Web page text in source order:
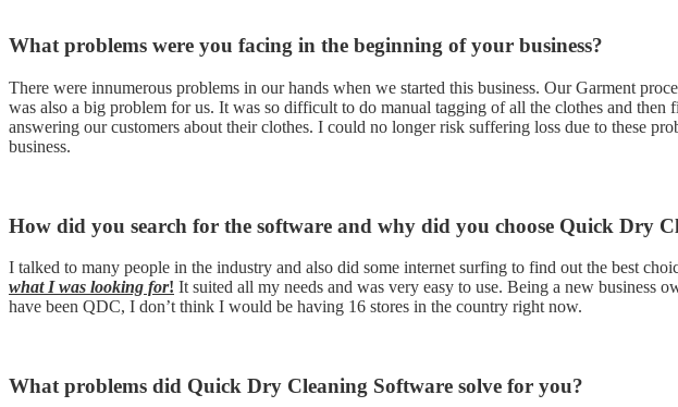
What problems were you facing in the beginning of your business?
There were innumerous problems in our hands when we started this business. Our Garment
was also a big problem for us. It was so difficult to do manual tagging of all the clothes and then
answering our customers about their clothes. I could no longer risk suffering loss due to these
business.
How did you search for the software and why did you choose Quick Dry
I talked to many people in the industry and also did some internet surfing to find out the best
what I was looking for! It suited all my needs and was very easy to use. Being a new business
have been QDC, I don’t think I would be having 16 stores in the country right now.
What problems did Quick Dry Cleaning Software solve for you?